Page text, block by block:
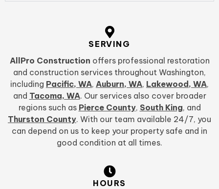
SERVING
AllPro Construction offers professional restoration
and construction services throughout Washington,
including Pacific, WA, Auburn, WA, Lakewood, WA,
and Tacoma, WA. Our services also cover broader
regions such as Pierce County, South King, and
Thurston County. With our team available 24/7, you
can depend on us to keep your property safe and in
good condition at all times.
HOURS